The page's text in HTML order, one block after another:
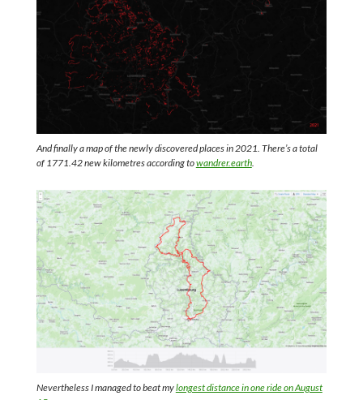
And finally a map of the newly discovered places in 2021. There’s a total
of 1771.42 new kilometres according towandrer.earth.
Nevertheless I managed to beat mylongest distance in one ride on August